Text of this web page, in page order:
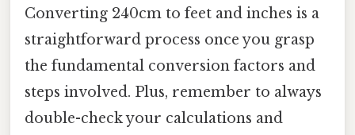
Converting 240cm to feet and inches is a
straightforward process once you grasp
the fundamental conversion factors and
steps involved. Plus, remember to always
double-check your calculations and